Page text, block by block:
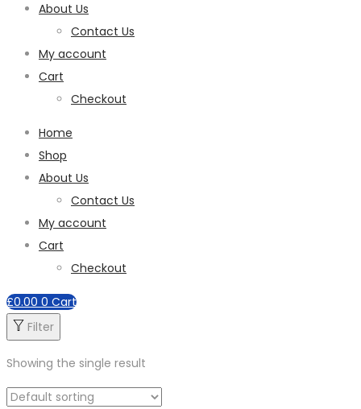
About Us
Contact Us
My account
Cart
Checkout
Home
Shop
About Us
Contact Us
My account
Cart
Checkout
£0.00 0 Cart
Filter
Showing the single result